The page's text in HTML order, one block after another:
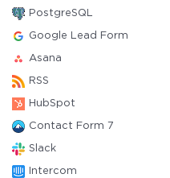
PostgreSQL
Google Lead Form
Asana
RSS
HubSpot
Contact Form 7
Slack
Intercom